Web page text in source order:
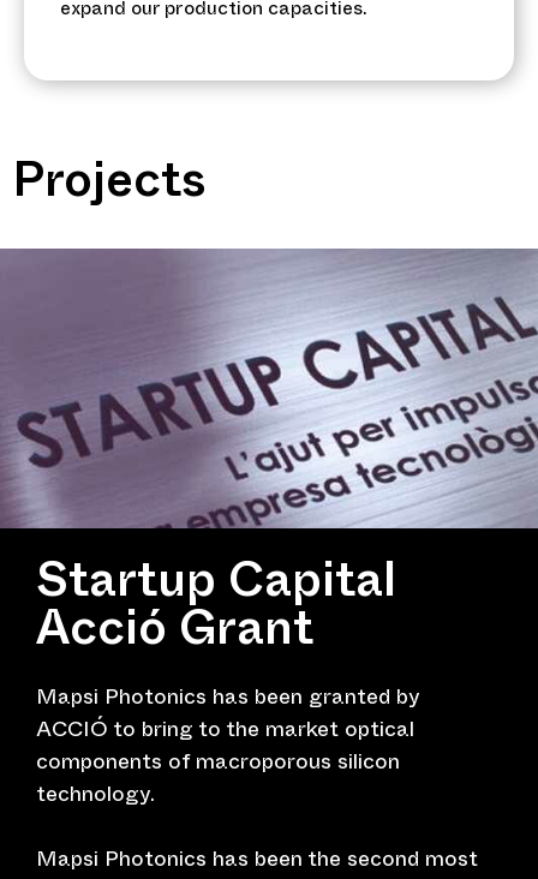
expand our production capacities.
Projects
Startup Capital
Acció Grant
Mapsi Photonics has been granted by
ACCIÓ to bring to the market optical
components of macroporous silicon
technology.
Mapsi Photonics has been the second most